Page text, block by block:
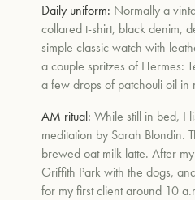
Daily uniform: Normally a
collared t-shirt, black denim,
simple classic watch with
a couple spritzes of Hermes:
a few drops of patchouli oil in
AM ritual:While still in bed, I
meditation by Sarah Blondin.
brewed oat milk latte. After
Griffith Park with the dogs,
for my first client around 10